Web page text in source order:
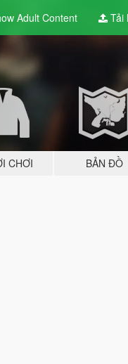
AdultContent Tải
CHƠI BẢN ĐỒ